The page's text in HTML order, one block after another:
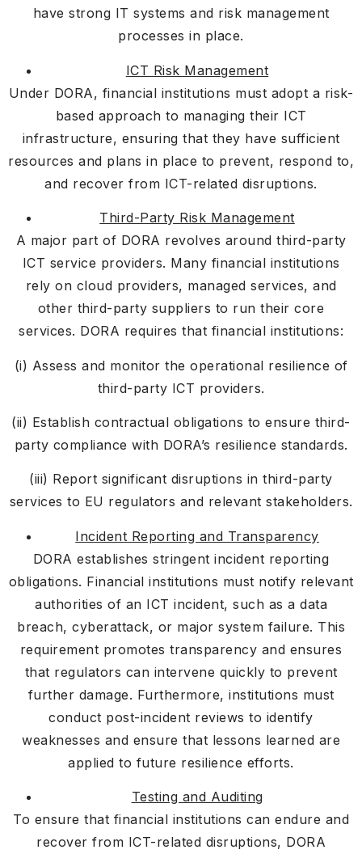
have strong IT systems and risk management
processes in place.
ICT Risk Management
Under DORA, financial institutions must adopt a risk-
based approach to managing their ICT
infrastructure, ensuring that they have sufficient
resources and plans in place to prevent, respond to,
and recover from ICT-related disruptions.
Third-Party Risk Management
A major part of DORA revolves around third-party
ICT service providers. Many financial institutions
rely on cloud providers, managed services, and
other third-party suppliers to run their core
services. DORA requires that financial institutions:
(i) Assess and monitor the operational resilience of
third-party ICT providers.
(ii) Establish contractual obligations to ensure third-
party compliance with DORA’s resilience standards.
(iii) Report significant disruptions in third-party
services to EU regulators and relevant stakeholders.
Incident Reporting and Transparency
DORA establishes stringent incident reporting
obligations. Financial institutions must notify relevant
authorities of an ICT incident, such as a data
breach, cyberattack, or major system failure. This
requirement promotes transparency and ensures
that regulators can intervene quickly to prevent
further damage. Furthermore, institutions must
conduct post-incident reviews to identify
weaknesses and ensure that lessons learned are
applied to future resilience efforts.
Testing and Auditing
To ensure that financial institutions can endure and
recover from ICT-related disruptions, DORA